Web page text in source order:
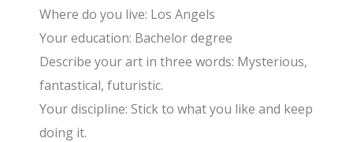
Where do you live: Los Angels
Your education: Bachelor degree
Describe your art in three words: Mysterious,
fantastical, futuristic.
Your discipline: Stick to what you like and keep
doing it.